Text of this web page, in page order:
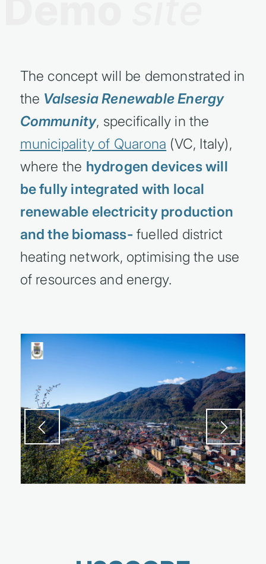
The concept will be demonstrated in
the Valsesia Renewable Energy
Community, specifically in the
municipality of Quarona (VC, Italy),
where the hydrogen devices will
be fully integrated with local
renewable electricity production
and the biomass- fuelled district
heating network, optimising the use
of resources and energy.